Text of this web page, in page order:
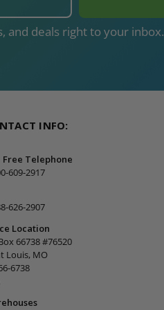
and deals right to your inbox.
INFO:
Free Telephone
609-2917
626-2907
Location
66738 #76520
Louis, MO
6738